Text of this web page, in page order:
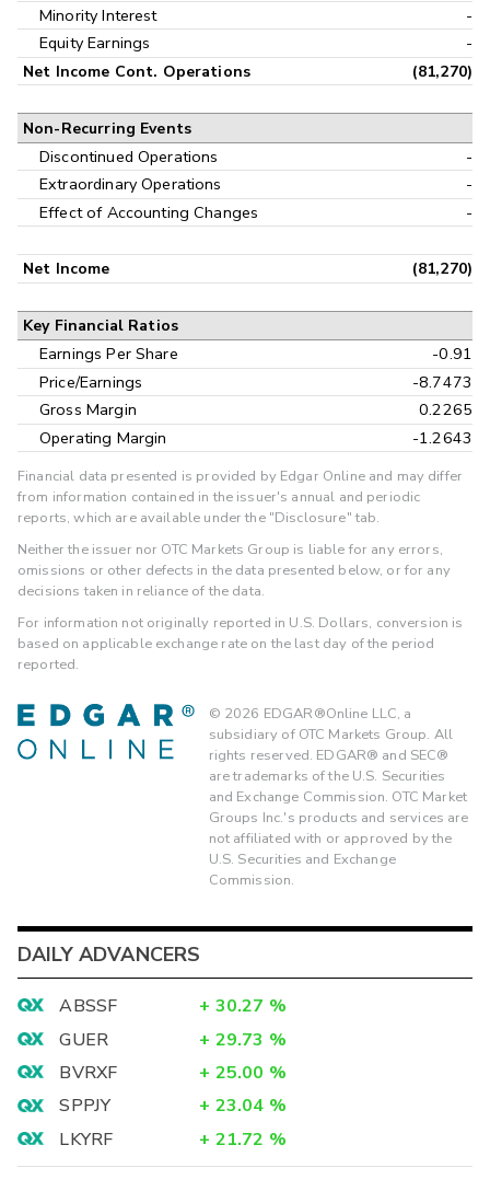
Minority Interest
-
Equity Earnings
-
Net Income Cont. Operations (81,270)
Non-Recurring Events
Discontinued Operations
-
Extraordinary Operations
-
Effect of Accounting Changes
-
Net Income (81,270)
Key Financial Ratios
Earnings Per Share
-0.91
Price/Earnings
-8.7473
Gross Margin
0.2265
Operating Margin
-1.2643
Financial data presented is provided by Edgar Online and may differ
from information contained in the issuer's annual and periodic
reports, which are available under the "Disclosure" tab.
Neither the issuer nor OTC Markets Group is liable for any errors,
omissions or other defects in the data presented below, or for any
decisions taken in reliance of the data.
For information not originally reported in U.S. Dollars, conversion is
based on applicable exchange rate on the last day of the period
reported.
© 2026 EDGAR®Online LLC, a
subsidiary of OTC Markets Group. All
rights reserved. EDGAR® and SEC®
are trademarks of the U.S. Securities
and Exchange Commission. OTC Market
Groups Inc.'s products and services are
not affiliated with or approved by the
U.S. Securities and Exchange
Commission.
DAILY ADVANCERS
ABSSF + 30.27 %
GUER
+ 29.73 %
BVRXF
+ 25.00 %
SPPJY
+ 23.04 %
LKYRF
+ 21.72 %